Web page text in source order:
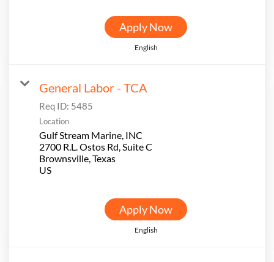
Apply Now
English
General Labor - TCA
Req ID: 5485
Location
Gulf Stream Marine, INC
2700 R.L. Ostos Rd, Suite C
Brownsville, Texas
Apply Now
English